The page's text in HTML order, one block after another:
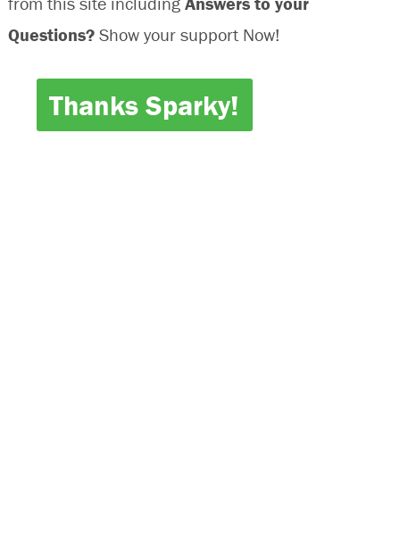
Questions? Show your support Now!
Thanks Sparky!